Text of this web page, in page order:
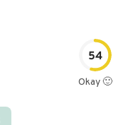
54
Okay 🙂